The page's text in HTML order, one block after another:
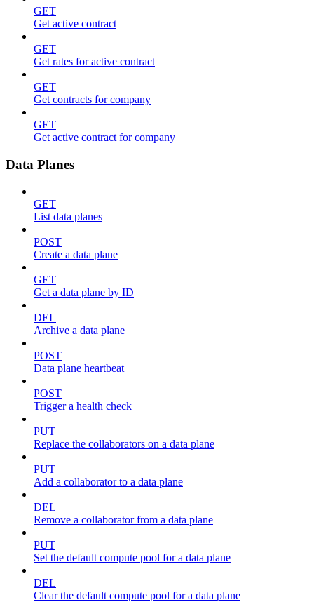
GET
Get active contract
GET
Get rates for active contract
GET
Get contracts for company
GET
Get active contract for company
Data Planes
GET
List data planes
POST
Create a data plane
GET
Get a data plane by ID
DEL
Archive a data plane
POST
Data plane heartbeat
POST
Trigger a health check
PUT
Replace the collaborators on a data plane
PUT
Add a collaborator to a data plane
DEL
Remove a collaborator from a data plane
PUT
Set the default compute pool for a data plane
DEL
Clear the default compute pool for a data plane